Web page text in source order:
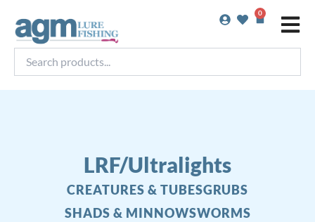
content
0
Basket
products...
LRF/Ultralights
CREATURES & TUBESGRUBS
SHADS & MINNOWSWORMS